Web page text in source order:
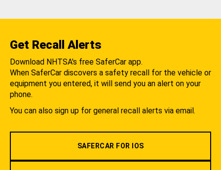
Get Recall Alerts
Download NHTSA's free SaferCar app.
When SaferCar discovers a safety recall for the vehicle or
equipment you entered, it will send you an alert on your
phone.
You can also sign up for general recall alerts via email.
SAFERCAR FOR IOS